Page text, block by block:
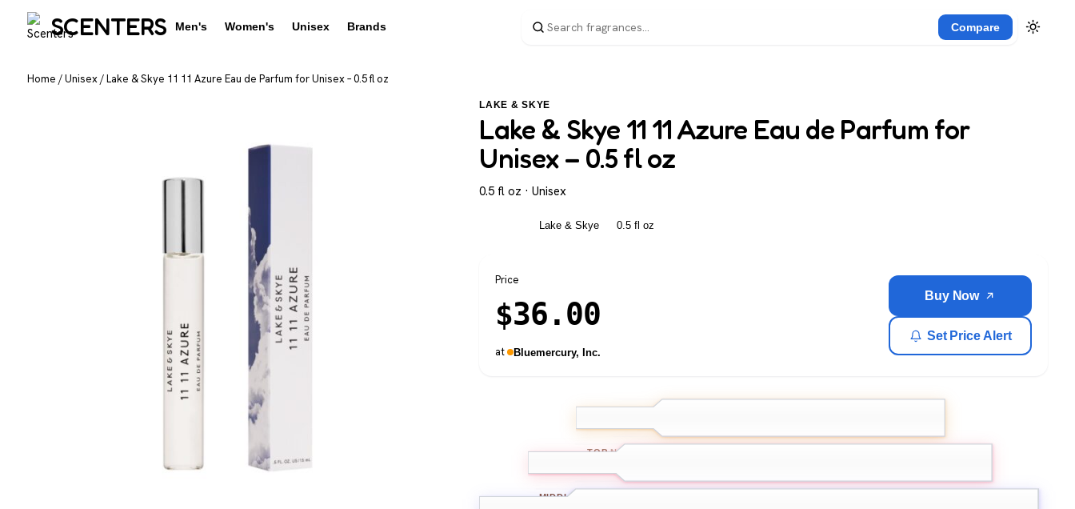
SCENTERS Men's Women's Unisex Brands Compare
Home /Unisex/Lake & Skye 11 11 Azure Eau de Parfum for Unisex – 0.5 fl oz
LAKE & SKYE
Lake & Skye 11 11 Azure Eau de Parfum for
Unisex – 0.5 fl oz
0.5 fl oz · Unisex
Lake & Skye 0.5 fl oz
Price
$36.00
at Bluemercury, Inc.
Buy Now
Set Price Alert
TOPNOTES
MIDDLE